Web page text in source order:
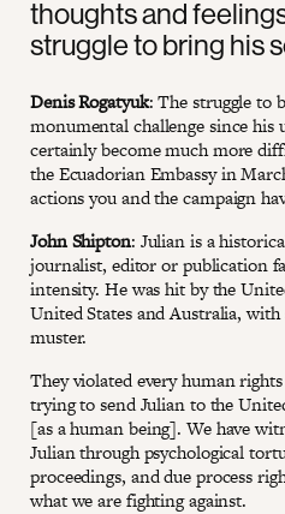
thoughts and
struggle to bring his
Denis Rogatyuk: The struggle to
monumental challenge since
certainly become much more
the Ecuadorian Embassy in
actions you and the campaign
John Shipton: Julian is a
journalist, editor or publication
intensity. He was hit by the
United States and Australia,
muster.
They violated every human
trying to send Julian to the
[as a human being]. We have
Julian through psychological
proceedings, and due process
what we are fighting against.